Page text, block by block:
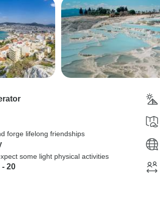
forge lifelong friendships
some light physical activities
20